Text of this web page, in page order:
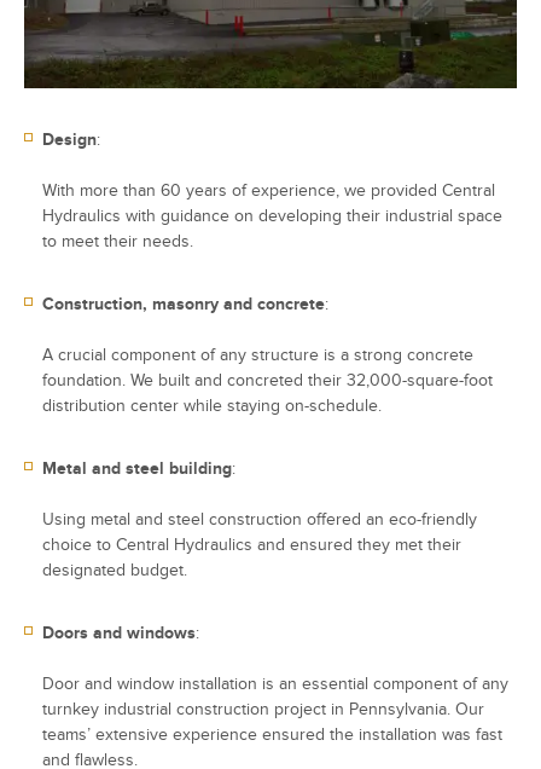
Design:
With more than 60 years of experience, we provided Central
Hydraulics with guidance on developing their industrial space
to meet their needs.
Construction, masonry and concrete:
A crucial component of any structure is a strong concrete
foundation. We built and concreted their 32,000-square-foot
distribution center while staying on-schedule.
Metal and steel building:
Using metal and steel construction offered an eco-friendly
choice to Central Hydraulics and ensured they met their
designated budget.
Doors and windows:
Door and window installation is an essential component of any
turnkey industrial construction project in Pennsylvania. Our
teams’ extensive experience ensured the installation was fast
and flawless.